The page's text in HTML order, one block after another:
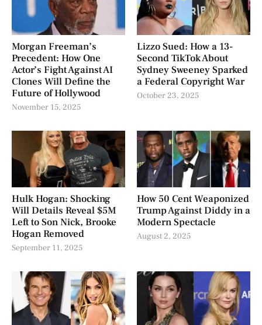
Morgan Freeman’s
Precedent: How One
Actor’s Fight Against AI
Clones Will Define the
Future of Hollywood
November 15, 2025
Lizzo Sued: How a 13-
Second TikTok About
Sydney Sweeney Sparked
a Federal Copyright War
October 23, 2025
Hulk Hogan: Shocking
Will Details Reveal $5M
Left to Son Nick, Brooke
Hogan Removed
September 11, 2025
How 50 Cent Weaponized
Trump Against Diddy in a
Modern Spectacle
August 2, 2025